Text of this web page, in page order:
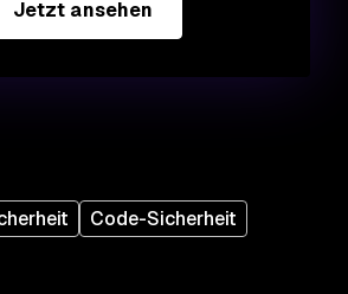
Jetzt ansehen
Code-Sicherheit